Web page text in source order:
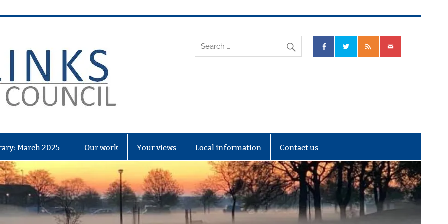
Leith Links Community Council
March 2025 – Our work Your views Local information Contact us